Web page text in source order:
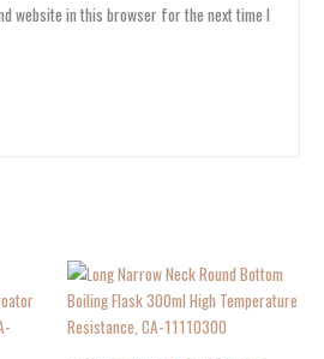
website in this browser for the next time I